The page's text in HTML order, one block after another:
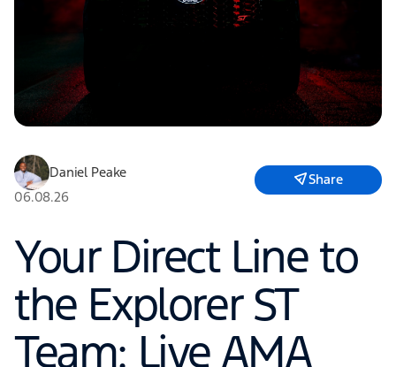
Daniel Peake
06.08.26
Share
Your Direct Line to
the Explorer ST
Team: Live AMA